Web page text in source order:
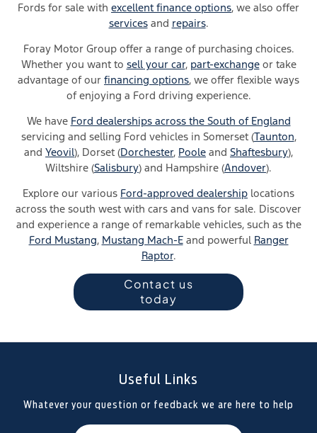
Fords for sale with excellent finance options, we also offer
servicesand repairs.
Foray Motor Group offer a range of purchasing choices.
Whether you want to sell your car, part-exchangeor take
advantage of our financing options, we offer flexible ways
ofenjoying a Ford driving experience.
We have Ford dealerships across the South of England
servicing and selling Ford vehicles in Somerset (Taunton,
and Yeovil), Dorset (Dorchester, Poole and Shaftesbury),
Wiltshire (Salisbury) and Hampshire (Andover).
Explore our various Ford-approved dealership locations
across the south west with cars and vans for sale. Discover
and experience a range of remarkable vehicles, such as the
Ford Mustang, Mustang Mach-Eand powerful Ranger
Raptor.
Contact us
today
Useful Links
Whatever your question or feedback we are here to help